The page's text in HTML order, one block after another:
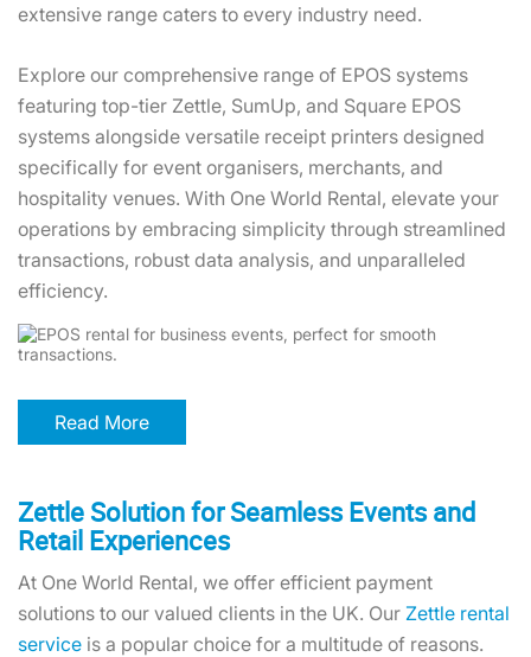
extensive range caters to every industry need.
Explore our comprehensive range of EPOS systems
featuring top-tier Zettle, SumUp, and Square EPOS
systems alongside versatile receipt printers designed
specifically for event organisers, merchants, and
hospitality venues. With One World Rental, elevate your
operations by embracing simplicity through streamlined
transactions, robust data analysis, and unparalleled
efficiency.
Read More
Zettle Solution for Seamless Events and
Retail Experiences
At One World Rental, we offer efficient payment
solutions to our valued clients in the UK. Our Zettle rental
service is a popular choice for a multitude of reasons.